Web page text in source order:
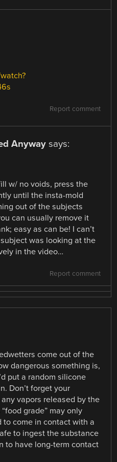
Report comment
Anyway says:
w/ no voids, press the
until the insta-mold
out of the subjects
can usually remove it
easy as can be! I can’t
was looking at the
in the video…
Report comment
come out of the
dangerous something is,
put a random silicone
Don’t forget your
vapors released by the
grade” may only
come in contact with a
to ingest the substance
to have long-term contact